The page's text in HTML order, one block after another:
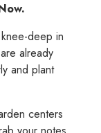
deep in
already
and plant
centers